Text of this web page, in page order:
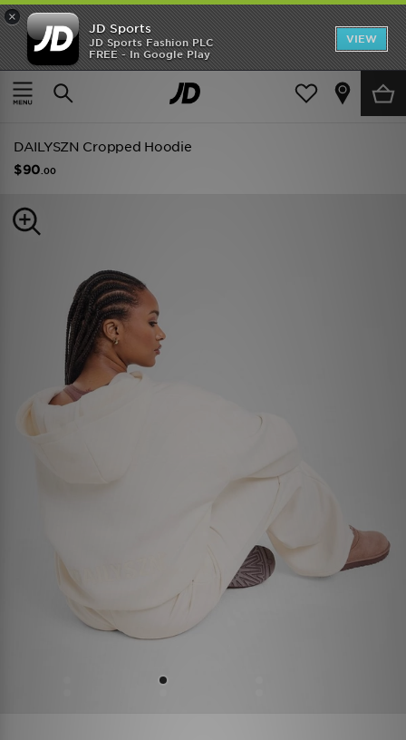
×
JD Sports
JD Sports Fashion PLC
FREE - In Google Play
VIEW
SHOES OF THE SEASON
SHOP NIKE SHOX
Home Women Womens Clothing
DAILYSZN Cropped Hoodie
$90 .00